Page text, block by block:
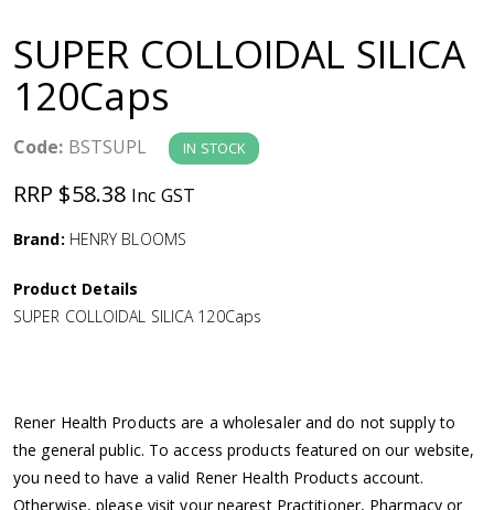
v
g
a
t
n
SUPER COLLOIDAL SILICA
120Caps
Code: BSTSUPL IN STOCK
RRP $58.38 Inc GST
Brand: HENRY BLOOMS
Product Details
SUPER COLLOIDAL SILICA 120Caps
Rener Health Products are a wholesaler and do not supply to
the general public. To access products featured on our website,
you need to have a valid Rener Health Products account.
Otherwise, please visit your nearest Practitioner, Pharmacy or